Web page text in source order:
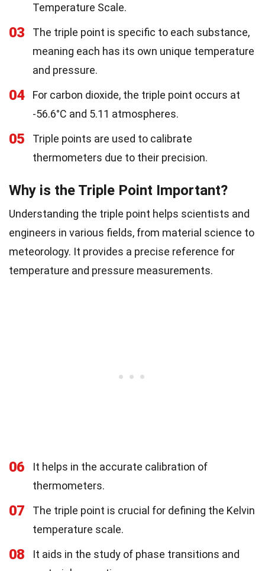
Temperature Scale.
03
The triple point is specific to each substance,
meaning each has its own unique temperature
and pressure.
04
For carbon dioxide, the triple point occurs at
-56.6°C and 5.11 atmospheres.
05
Triple points are used to calibrate
thermometers due to their precision.
Why is the Triple Point Important?
Understanding the triple point helps scientists and
engineers in various fields, from material science to
meteorology. It provides a precise reference for
temperature and pressure measurements.
06
It helps in the accurate calibration of
thermometers.
07
The triple point is crucial for defining the Kelvin
temperature scale.
08
It aids in the study of phase transitions and